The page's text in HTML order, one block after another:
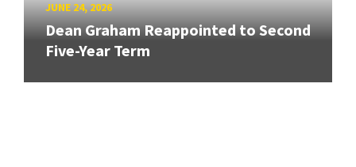
JUNE 24, 2026
Dean Graham Reappointed to Second
Five-Year Term